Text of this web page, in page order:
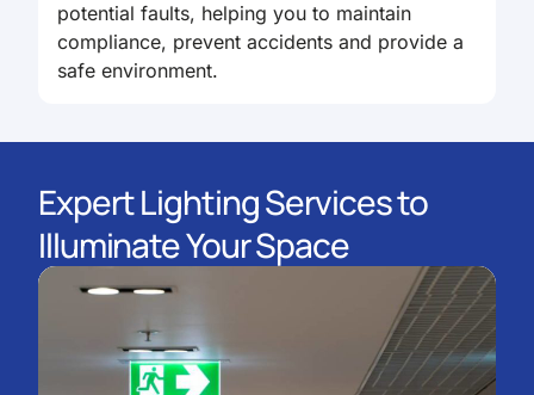
potential faults, helping you to maintain
compliance, prevent accidents and provide a
safe environment.
Expert Lighting Services to
Illuminate Your Space